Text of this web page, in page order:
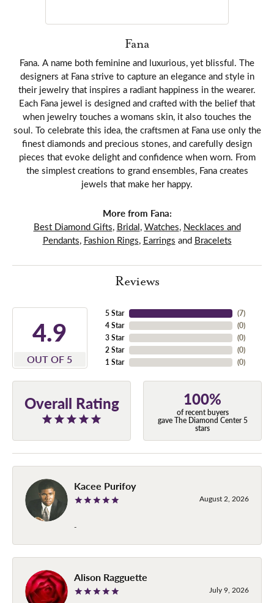
Fana
Fana. A name both feminine and luxurious, yet blissful. The
designers at Fana strive to capture an elegance and style in
their jewelry that inspires a radiant happiness in the wearer.
Each Fana jewel is designed and crafted with the belief that
when jewelry touches a womans skin, it also touches the
soul. To celebrate this idea, the craftsmen at Fana use only the
finest diamonds and precious stones, and carefully design
pieces that evoke delight and confidence when worn. From
the simplest creations to grand ensembles, Fana creates
jewels that make her happy.
More from Fana:
Best Diamond Gifts, Bridal, Watches, Necklaces and
Pendants, Fashion Rings, Earrings and Bracelets
Reviews
4.9
OUT OF 5
5 Star
4 Star
3 Star
2 Star
1 Star
(7)
(0)
(0)
(0)
(0)
Overall Rating 100%
of recent buyers
gave The Diamond Center 5
stars
Kacee Purifoy
August 2, 2026
-
Alison Ragguette
July 9, 2026